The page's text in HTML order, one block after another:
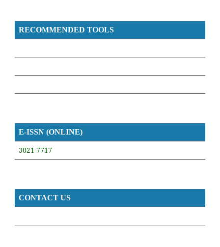
RECOMMENDED TOOLS
E-ISSN (ONLINE)
3021-7717
CONTACT US